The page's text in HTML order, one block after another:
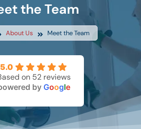
the Team
About Us Meet the Team
5.0
on 52 reviews
by Google